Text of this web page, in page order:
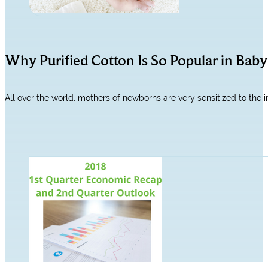
Why Purified Cotton Is So Popular in
All over the world, mothers of newborns are very sensitized to the